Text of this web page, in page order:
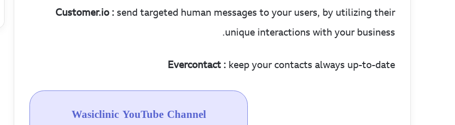
Customer.io : send targeted human messages to your users, by utilizing their
unique interactions with your business.
Evercontact : keep your contacts always up-to-date
Wasiclinic YouTube Channel